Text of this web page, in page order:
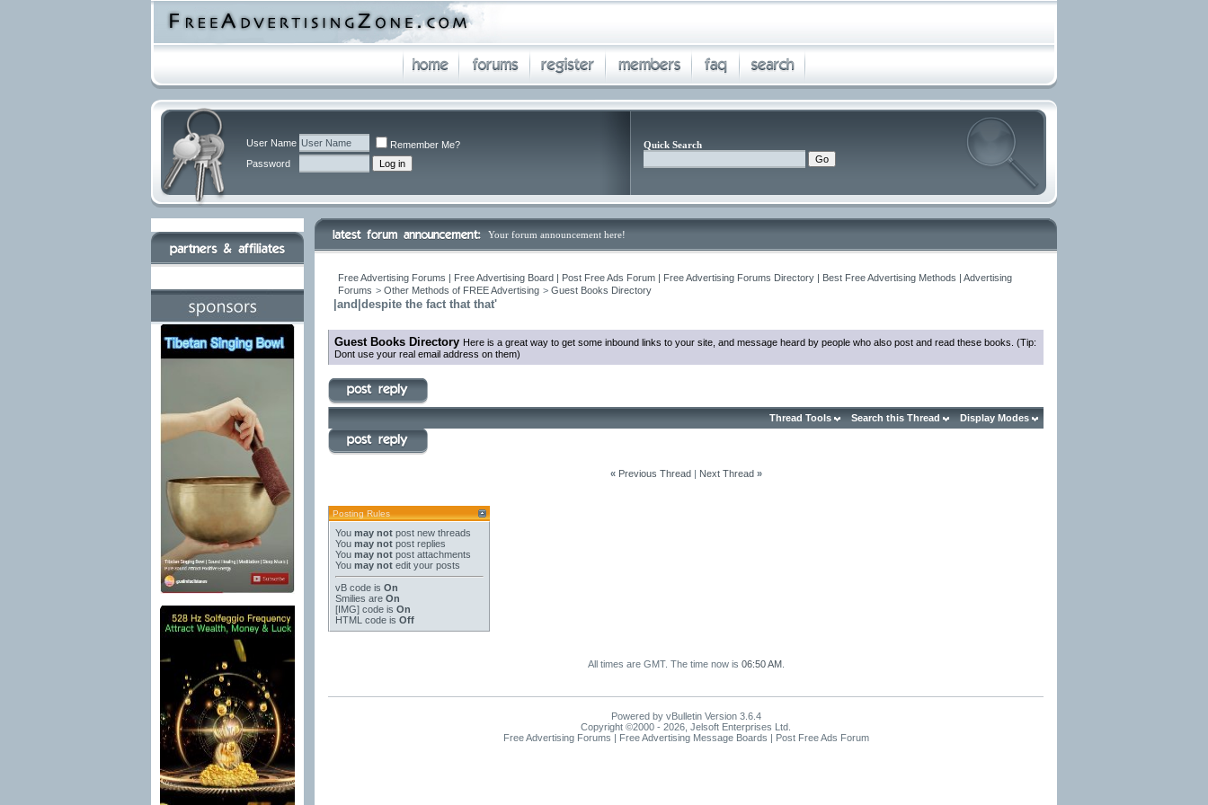
User Name
Remember Me?
Password
Quick Search
Your forum announcement here!
Free Advertising Forums | Free Advertising Board | Post Free Ads Forum | Free Advertising Forums Directory | Best Free Advertising Methods | Advertising
Forums > Other Methods of FREE Advertising > Guest Books Directory
|and|despite the fact that that'
Guest Books Directory Here is a great way to get some inbound links to your site, and message heard by people who also post and read these books. (Tip:
Dont use your real email address on them)
Thread Tools Search this Thread Display Modes
« Previous Thread| Next Thread »
Posting Rules
You may not post new threads
You may not post replies
You may not post attachments
You may not edit your posts
vB code is On
Smilies are On
[IMG] code is On
HTML code is Off
All times are GMT. The time now is 06:50 AM.
Powered by vBulletin Version 3.6.4
Copyright ©2000 - 2026, Jelsoft Enterprises Ltd.
Free Advertising Forums | Free Advertising Message Boards | Post Free Ads Forum